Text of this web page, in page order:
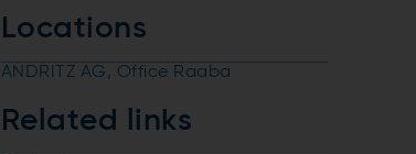
Locations
ANDRITZ AG, Office Raaba
Related links